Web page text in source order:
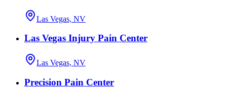
Las Vegas, NV
Las Vegas Injury Pain Center
Las Vegas, NV
Precision Pain Center